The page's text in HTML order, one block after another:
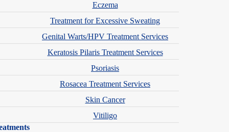
Eczema
Treatment for Excessive Sweating
Genital Warts/HPV Treatment Services
Keratosis Pilaris Treatment Services
Psoriasis
Rosacea Treatment Services
Skin Cancer
Vitiligo